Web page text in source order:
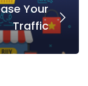
Your
Traffic